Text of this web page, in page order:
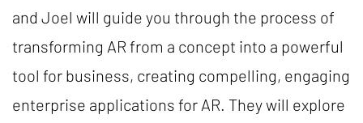
and Joel will guide you through the process of
transforming AR from a concept into a powerful
tool for business, creating compelling, engaging
enterprise applications for AR. They will explore